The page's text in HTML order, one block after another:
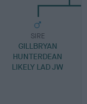
SIRE
GILLBRYAN
HUNTERDEAN
LIKELY LAD JW